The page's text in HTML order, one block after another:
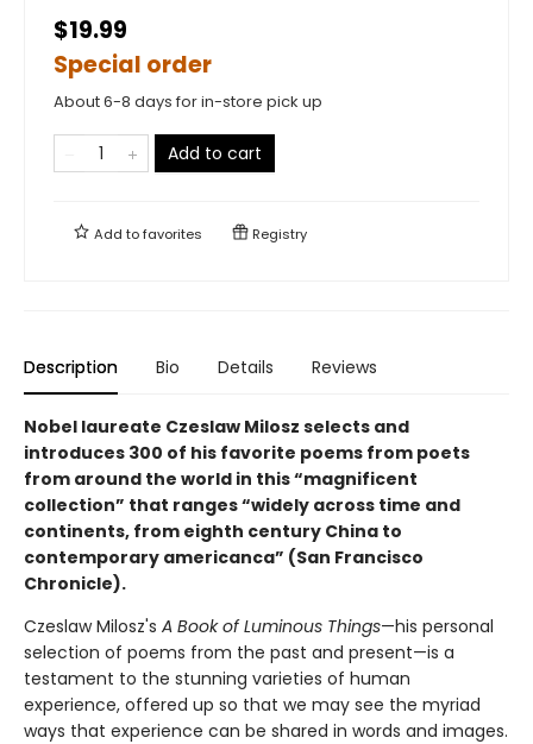
$19.99
Special order
About 6-8 days for in-store pick up
Add to cart
Add tofavorites Registry
Description Bio Details Reviews
Nobel laureate Czeslaw Milosz selects and
introduces 300 of his favorite poems from poets
from around the world in this “magnificent
collection” that ranges “widely across time and
continents, from eighth century China to
contemporary americanca” (San Francisco
Chronicle).
Czeslaw Milosz's A Book of Luminous Things—his personal
selection of poems from the past and present—is a
testament to the stunning varieties of human
experience, offered up so that we may see the myriad
ways that experience can be shared in words and images.